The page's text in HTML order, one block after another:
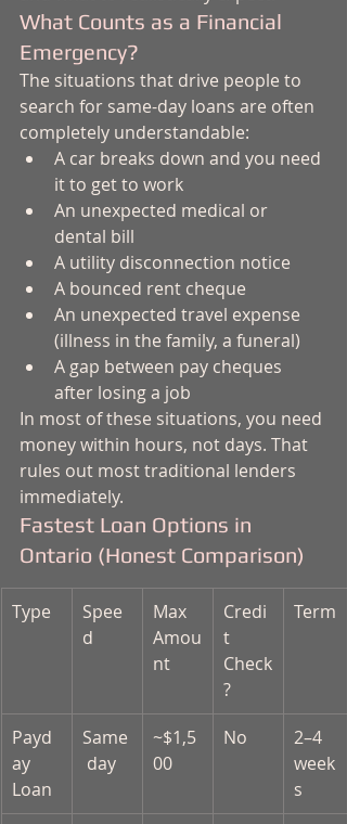
What Counts as a Financial
Emergency?
The situations that drive people to
search for same-day loans are often
completely understandable:
A car breaks down and you need
it to get to work
An unexpected medical or
dental bill
A utility disconnection notice
A bounced rent cheque
An unexpected travel expense
(illness in the family, a funeral)
A gap between pay cheques
after losing a job
In most of these situations, you need
money within hours, not days. That
rules out most traditional lenders
immediately.
Fastest Loan Options in
Ontario (Honest Comparison)
Type
Spee
d
Max
Amou
nt
Credi
t
Check
?
Term
Payd
ay
Loan
Same
day
~$1,5
00
No
2–4
week
s